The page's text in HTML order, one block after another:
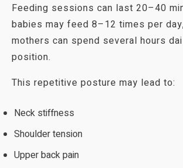
Feeding sessions can last 20–40
babies may feed 8–12 times per
mothers can spend several hours
position.
This repetitive posture may lead to:
Neck stiffness
Shoulder tension
Upper back pain